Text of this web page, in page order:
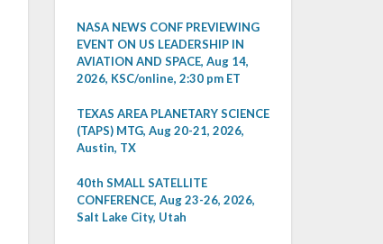
NASA NEWS CONF PREVIEWING
EVENT ON US LEADERSHIP IN
AVIATION AND SPACE, Aug 14,
2026, KSC/online, 2:30 pm ET
TEXAS AREA PLANETARY SCIENCE
(TAPS) MTG, Aug 20-21, 2026,
Austin, TX
40th SMALL SATELLITE
CONFERENCE, Aug 23-26, 2026,
Salt Lake City, Utah